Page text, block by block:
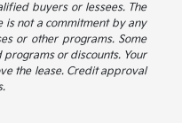
buyers or lessees. The
not a commitment by any
or other programs. Some
or discounts. Your
the lease. Credit approval